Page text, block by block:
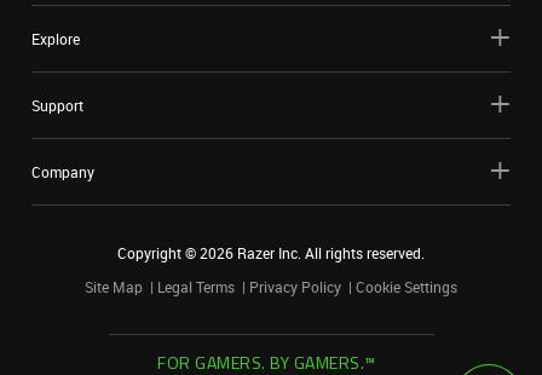
Explore
Support
Company
Copyright ©2026 Razer Inc. All rights reserved.
Site Map
Legal Terms Privacy Policy Cookie Settings
FOR GAMERS. BY GAMERS.™